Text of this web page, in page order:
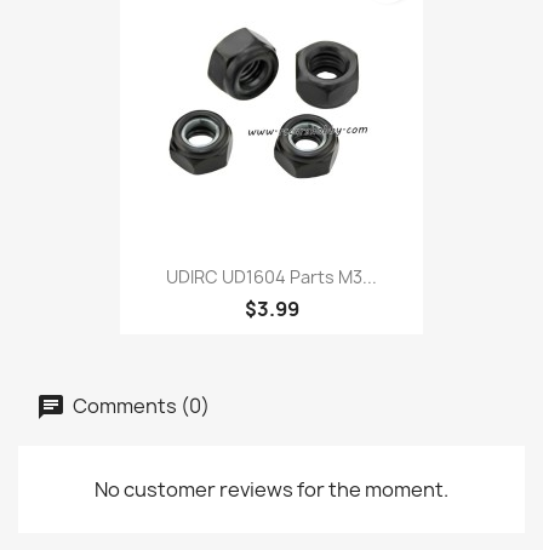
UDIRC UD1604 Parts M3...
$3.99
Comments (0)
No customer reviews for the moment.